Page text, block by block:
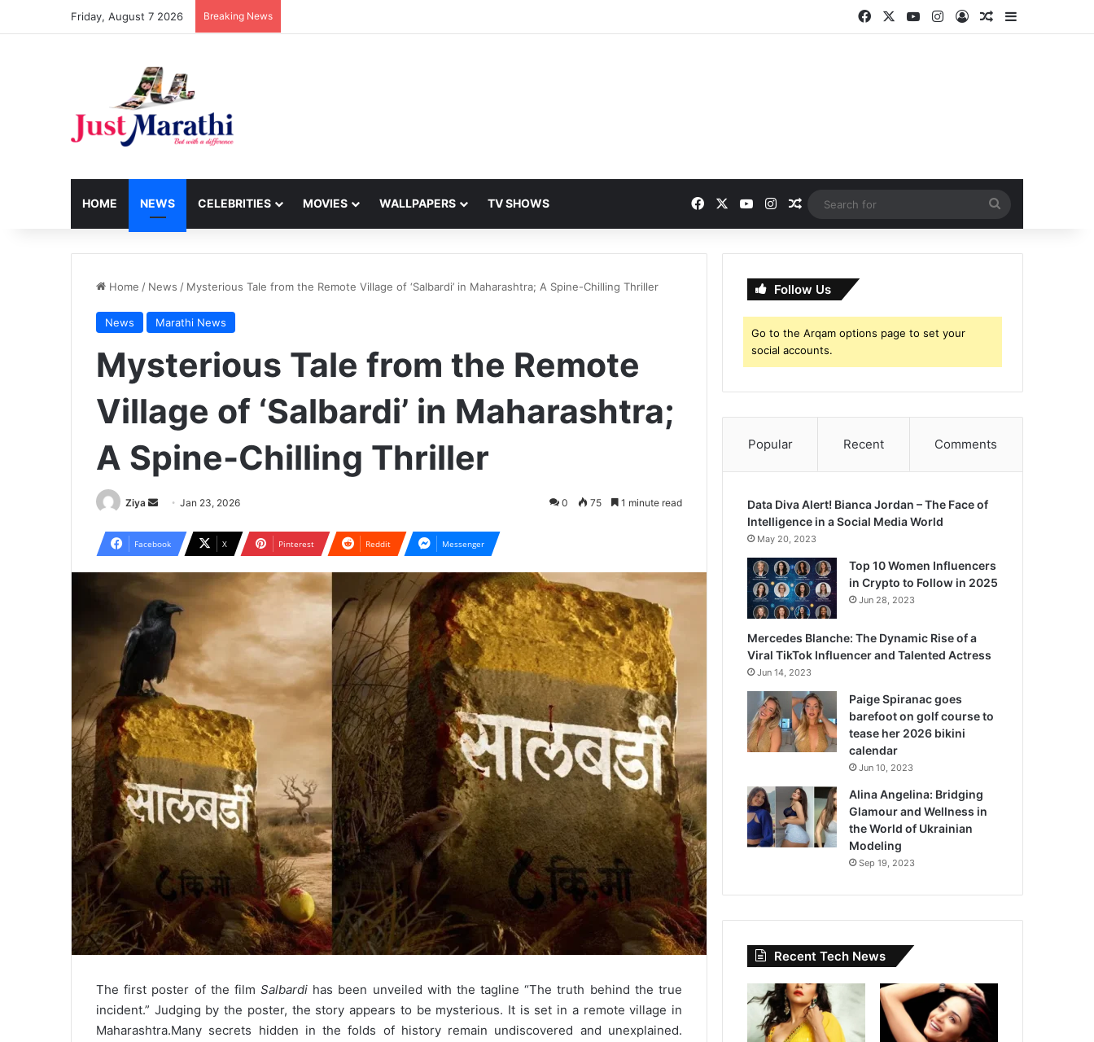
Friday, August 7 2026 Breaking News Facebook YouTubeInstagram
Log InRandom Article
HOME NEWS CELEBRITIES MOVIES WALLPAPERS TV SHOWS Facebook YouTubeInstagramRandom Article
for
Home / News / Mysterious Tale from the Remote Village of ‘Salbardi’ in Maharashtra; A Spine-Chilling Thriller
News Marathi News
Mysterious Tale from the Remote
Village of ‘Salbardi’ in Maharashtra;
A Spine-Chilling Thriller
Ziya
n
a
n
e
i
l
Jan 23, 2026 0 75 1 minute read
Facebook X Pinterest Reddit Messenger
The first poster of the filmSalbardi has been unveiled with the tagline “The truth behind the true
incident.” Judging by the poster, the story appears to be mysterious. It is set in a remote village in
Maharashtra.Many secrets hidden in the folds of history remain undiscovered and unexplained.
Follow Us
Go to the Arqam options page to set your
social accounts.
Popular Recent Comments
Data Diva Alert! Bianca Jordan – The Face of
Intelligence in a Social Media World
May 20, 2023
Top 10 Women Influencers
in Crypto to Follow in 2025
Jun 28, 2023
Mercedes Blanche: The Dynamic Rise of a
Viral TikTok Influencer and Talented Actress
Jun 14, 2023
Paige Spiranac goes
barefoot on golf course to
tease her 2026 bikini
calendar
Jun 10, 2023
Alina Angelina: Bridging
Glamour and Wellness in
the World of Ukrainian
Modeling
Sep 19, 2023
Recent Tech News